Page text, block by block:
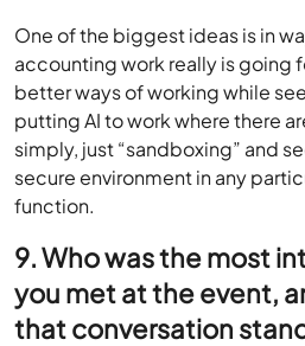
One of the biggest ideas is in
accounting work really is going
better ways of working while
putting AI to work where there
simply, just “sandboxing” and
secure environment in any
function.
9. Who was the most
you met at the event,
that conversation